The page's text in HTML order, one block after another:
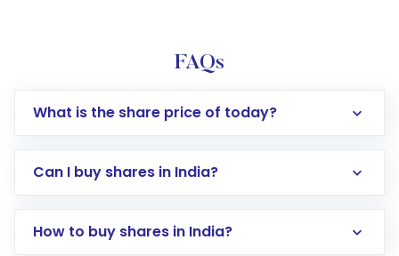
FAQs
What is the share price of today?
Can I buy shares in India?
How to buy shares in India?